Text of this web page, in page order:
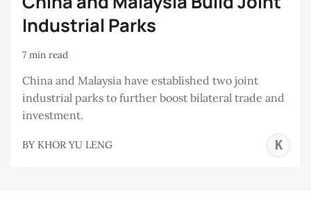
Industrial Parks
7 min read
China and Malaysia have established two joint
industrial parks to further boost bilateral trade and
investment.
BY KHOR YU LENG